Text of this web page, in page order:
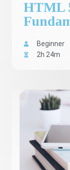
HTML
Beginner
2h 24m